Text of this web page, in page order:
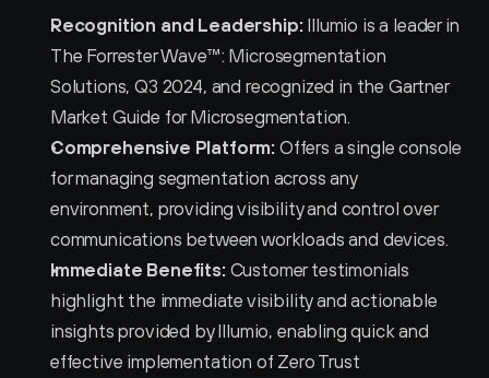
Recognition and Leadership: Illumio is a leader in
The Forrester Wave™: Microsegmentation
Solutions, Q3 2024, and recognized in the Gartner
Market Guide for Microsegmentation.
Comprehensive Platform: Offers a single console
for managing segmentation across any
environment, providing visibility and control over
communications between workloads and devices.
Immediate Benefits: Customer testimonials
highlight the immediate visibility and actionable
insights provided by Illumio, enabling quick and
effective implementation of Zero Trust